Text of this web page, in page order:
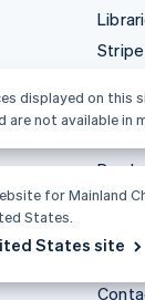
displayed on this
not available in
for Mainland
States.
States site